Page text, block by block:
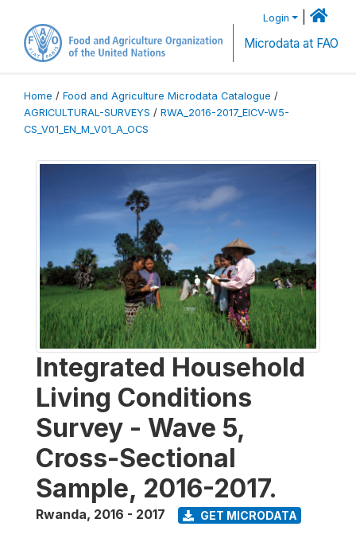
Login
Microdata at FAO
Home / Food and Agriculture Microdata Catalogue /
AGRICULTURAL-SURVEYS / RWA_2016-2017_EICV-W5-
CS_V01_EN_M_V01_A_OCS
Integrated Household
Living Conditions
Survey - Wave 5,
Cross-Sectional
Sample, 2016-2017.
Rwanda, 2016 - 2017 GET MICRODATA